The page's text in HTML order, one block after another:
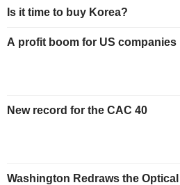
Is it time to buy Korea?
A profit boom for US companies
New record for the CAC 40
Washington Redraws the Optical